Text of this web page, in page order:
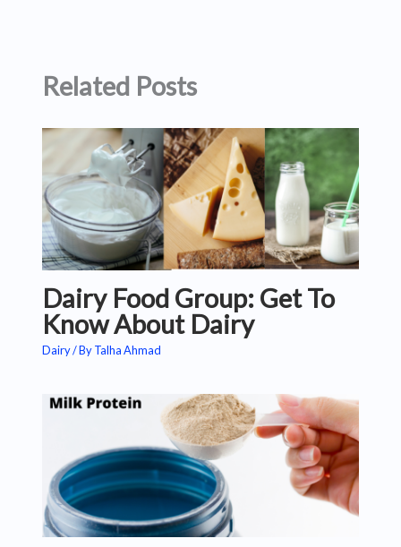
Related Posts
Dairy Food Group: Get To
Know About Dairy
Dairy/ ByTalha Ahmad